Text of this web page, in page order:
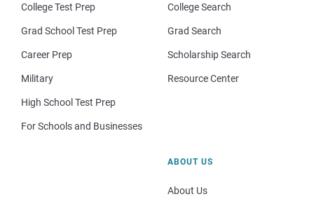
College Test Prep
Grad School Test Prep
Career Prep
Military
High School Test Prep
For Schools and Businesses
College Search
Grad Search
Scholarship Search
Resource Center
ABOUT US
About Us